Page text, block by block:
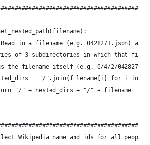
in a filename (e.g. 0428271.json) and
of 3 subdirectories in which that file
the filename itself (e.g. 0/4/2/
= "/".join(filename[i] for i in
"/" + nested_dirs + "/" + filename
Wikipedia name and ids for all people